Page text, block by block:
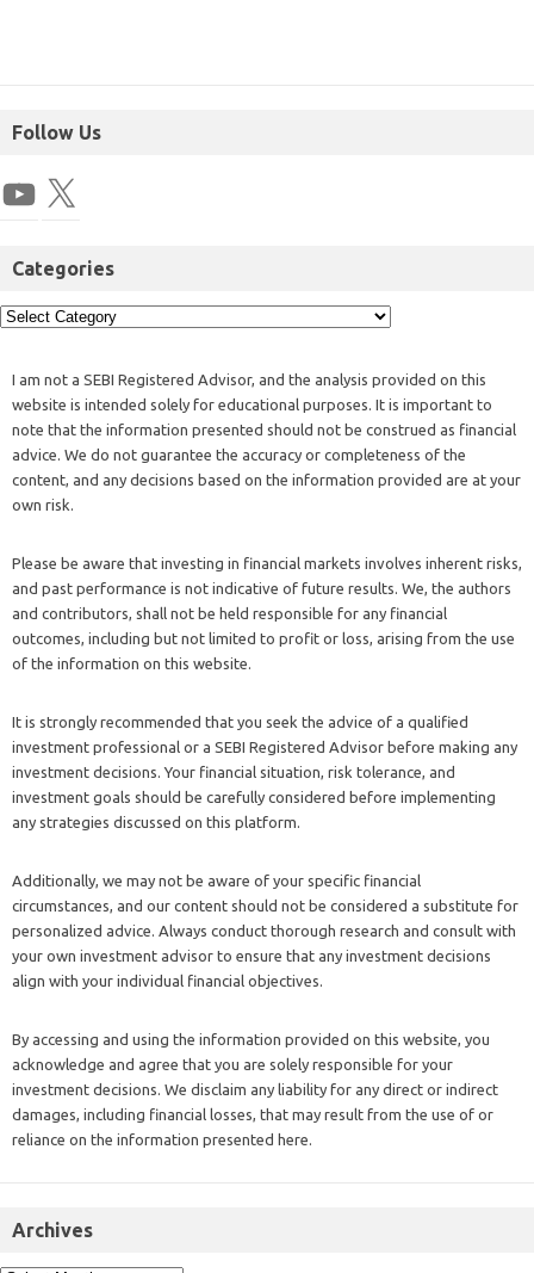
Follow Us
Categories
I am not a SEBI Registered Advisor, and the analysis provided on this
website is intended solely for educational purposes. It is important to
note that the information presented should not be construed as financial
advice. We do not guarantee the accuracy or completeness of the
content, and any decisions based on the information provided are at your
own risk.
Please be aware that investing in financial markets involves inherent risks,
and past performance is not indicative of future results. We, the authors
and contributors, shall not be held responsible for any financial
outcomes, including but not limited to profit or loss, arising from the use
of the information on this website.
It is strongly recommended that you seek the advice of a qualified
investment professional or a SEBI Registered Advisor before making any
investment decisions. Your financial situation, risk tolerance, and
investment goals should be carefully considered before implementing
any strategies discussed on this platform.
Additionally, we may not be aware of your specific financial
circumstances, and our content should not be considered a substitute for
personalized advice. Always conduct thorough research and consult with
your own investment advisor to ensure that any investment decisions
align with your individual financial objectives.
By accessing and using the information provided on this website, you
acknowledge and agree that you are solely responsible for your
investment decisions. We disclaim any liability for any direct or indirect
damages, including financial losses, that may result from the use of or
reliance on the information presented here.
Archives